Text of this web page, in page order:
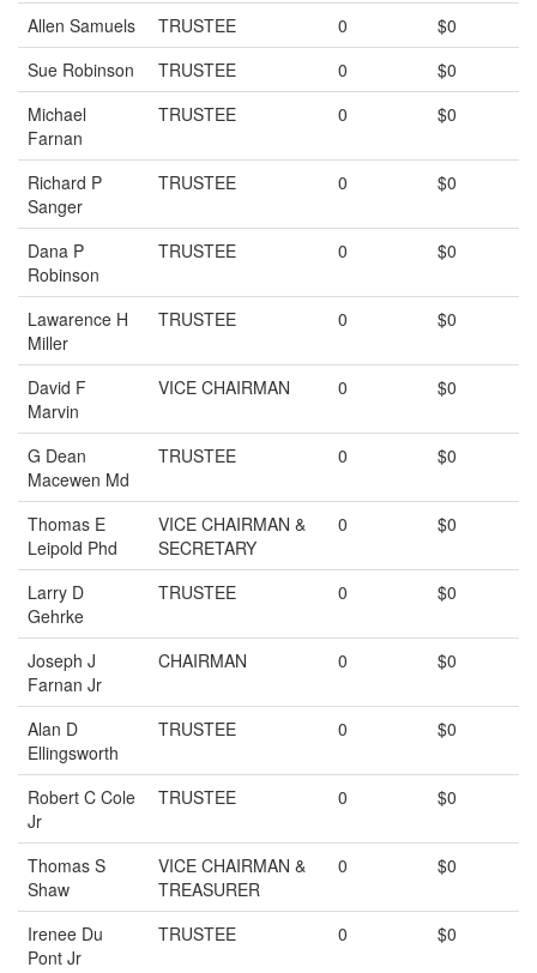
Allen Samuels TRUSTEE 0
$0
Sue Robinson
TRUSTEE 0
$0
Michael
Farnan
TRUSTEE 0 $0
Richard P
Sanger
TRUSTEE 0 $0
Dana P
Robinson
TRUSTEE 0 $0
Lawarence H
Miller
TRUSTEE 0 $0
David F
Marvin
VICE CHAIRMAN 0 $0
G Dean
Macewen Md
TRUSTEE 0 $0
Thomas E
Leipold Phd
VICE CHAIRMAN &
SECRETARY
0 $0
Larry D
Gehrke
TRUSTEE 0 $0
Joseph J
Farnan Jr
CHAIRMAN 0 $0
Alan D
Ellingsworth
TRUSTEE 0 $0
Robert C Cole
Jr
TRUSTEE 0 $0
Thomas S
Shaw
VICE CHAIRMAN &
TREASURER
0 $0
Irenee Du
Pont Jr
TRUSTEE 0 $0